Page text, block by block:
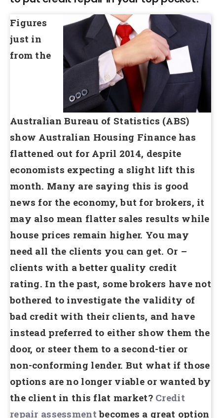
Figures
just in
from the
Australian Bureau of Statistics (ABS)
show Australian Housing Finance has
flattened out for April 2014, despite
economists expecting a slight lift this
month. Many are saying this is good
news for the economy, but for brokers, it
may also mean flatter sales results while
house prices remain higher. You may
need all the clients you can get. Or –
clients with a better quality credit
rating. In the past, some brokers have not
bothered to investigate the validity of
bad credit with their clients, and have
instead preferred to either show them the
door, or steer them to a second-tier or
non-conforming lender. But what if those
options are no longer viable or wanted by
the client in this flat market?Credit
repair assessment becomes a great option